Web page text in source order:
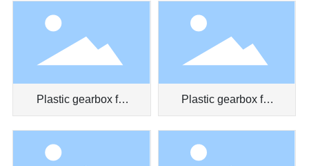
Plastic gearbox for
massager
Plastic gearbox for
toy car